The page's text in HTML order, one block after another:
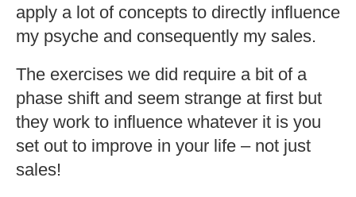
apply a lot of concepts to directly influence
my psyche and consequently my sales.
The exercises we did require a bit of a
phase shift and seem strange at first but
they work to influence whatever it is you
set out to improve in your life – not just
sales!